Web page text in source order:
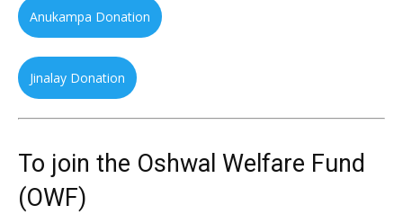
Anukampa Donation
Jinalay Donation
To join the Oshwal Welfare Fund
(OWF)